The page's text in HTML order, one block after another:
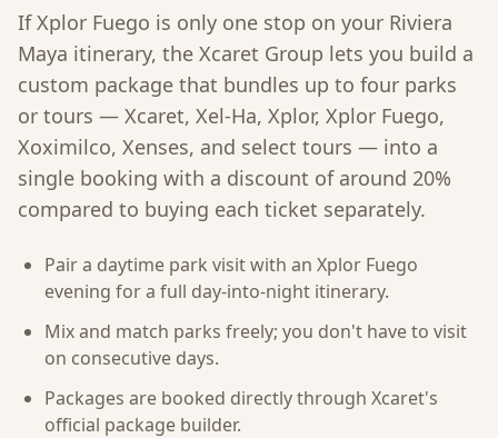
If Xplor Fuego is only one stop on your Riviera
Maya itinerary, the Xcaret Group lets you build a
custom package that bundles up to four parks
or tours — Xcaret, Xel-Ha, Xplor, Xplor Fuego,
Xoximilco, Xenses, and select tours — into a
single booking with a discount of around 20%
compared to buying each ticket separately.
Pair a daytime park visit with an Xplor Fuego
evening for a full day-into-night itinerary.
Mix and match parks freely; you don't have to visit
on consecutive days.
Packages are booked directly through Xcaret's
official package builder.